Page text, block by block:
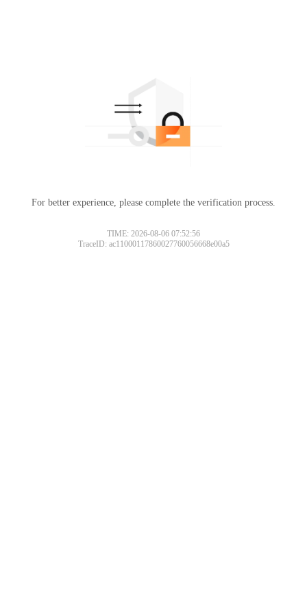
For better experience, please complete the verification process.
TIME: 2026-08-06 07:52:56
TraceID: ac11000117860027760056668e00a5